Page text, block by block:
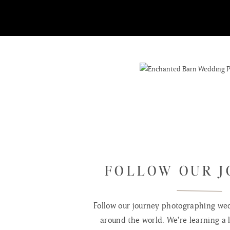
FOLLOW OUR
Follow our journey photographing
around the world. We're learning a